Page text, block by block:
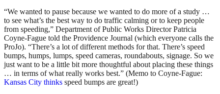
“We wanted to pause because we wanted to do more of a study …
to see what’s the best way to do traffic calming or to keep people
from speeding,” Department of Public Works Director Patricia
Coyne-Fague told the Providence Journal (which everyone calls the
ProJo). “There’s a lot of different methods for that. There’s speed
bumps, humps, lumps, speed cameras, roundabouts, signage. So we
just want to be a little bit more thoughtful about placing these things
… in terms of what really works best.” (Memo to Coyne-Fague:
Kansas City thinks speed bumps are great!)